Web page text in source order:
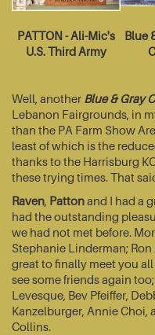
PATTON - Ali-Mic's
U.S. Third Army
Blue
Well, another Blue & Gray
Lebanon Fairgrounds, in
than the PA Farm Show
least of which is the
thanks to the Harrisburg
these trying times. That
Raven, Pattonand I had a
had the outstanding
we had not met before.
Stephanie Linderman;
great to finally meet you
see some friends again
Levesque, Bev Pfeiffer,
Kanzelburger, Annie Choi,
Collins.